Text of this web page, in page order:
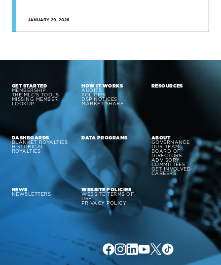
JANUARY 29, 2026
GET STARTED
MEMBERSHIP
THE MLC’S TOOLS
MISSING MEMBER
LOOKUP
HOW IT WORKS
AUDITS
POLICIES
DSP NOTICES
MARKET SHARE
RESOURCES
DASHBOARDS
BLANKET ROYALTIES
HISTORICAL
ROYALTIES
DATA PROGRAMS ABOUT
GOVERNANCE
OUR TEAM
BOARD OF
DIRECTORS
ADVISORY
COMMITTEES
GET INVOLVED
CAREERS
NEWS
NEWSLETTERS
WEBSITE POLICIES
WEBSITE TERMS OF
USE
PRIVACY POLICY